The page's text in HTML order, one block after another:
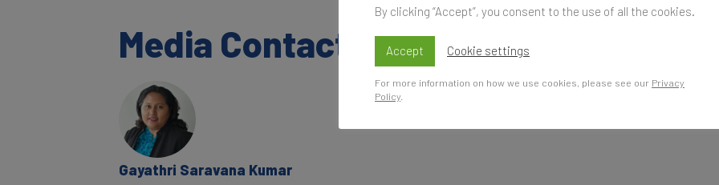
Media Contacts
Gayathri Saravana Kumar
By clicking “Accept”, you consent to the use of all the cookies.
Accept Cookie settings
For more information on how we use cookies, please see our Privacy
Policy.